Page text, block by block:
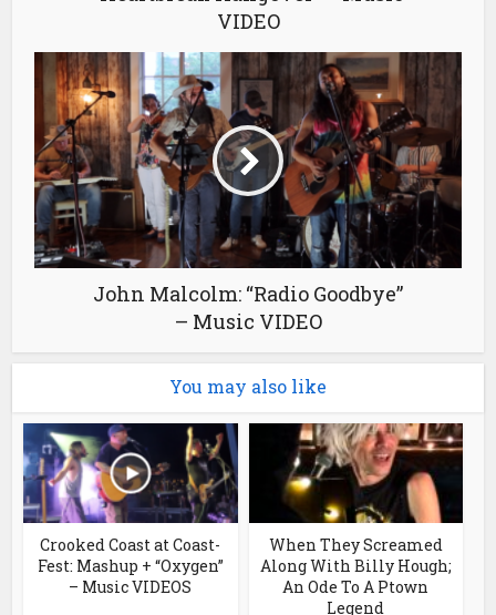
VIDEO
John Malcolm: “Radio Goodbye”
– Music VIDEO
You may also like
Crooked Coast at Coast-
Fest: Mashup + “Oxygen”
– Music VIDEOS
When They Screamed
Along With Billy Hough;
An Ode To A Ptown
Legend